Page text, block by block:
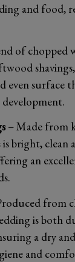
and food,
of chopped
even surface
– Made from
is bright, clean
an
from
is both
a dry
and